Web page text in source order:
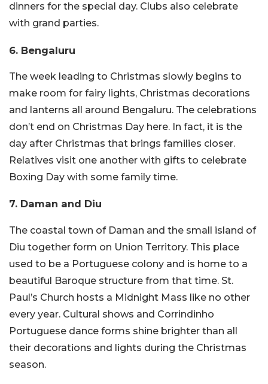
dinners for the special day. Clubs also celebrate
with grand parties.
6. Bengaluru
The week leading to Christmas slowly begins to
make room for fairy lights, Christmas decorations
and lanterns all around Bengaluru. The celebrations
don’t end on Christmas Day here. In fact, it is the
day after Christmas that brings families closer.
Relatives visit one another with gifts to celebrate
Boxing Day with some family time.
7. Daman and Diu
The coastal town of Daman and the small island of
Diu together form on Union Territory. This place
used to be a Portuguese colony and is home to a
beautiful Baroque structure from that time. St.
Paul’s Church hosts a Midnight Mass like no other
every year. Cultural shows and Corrindinho
Portuguese dance forms shine brighter than all
their decorations and lights during the Christmas
season.